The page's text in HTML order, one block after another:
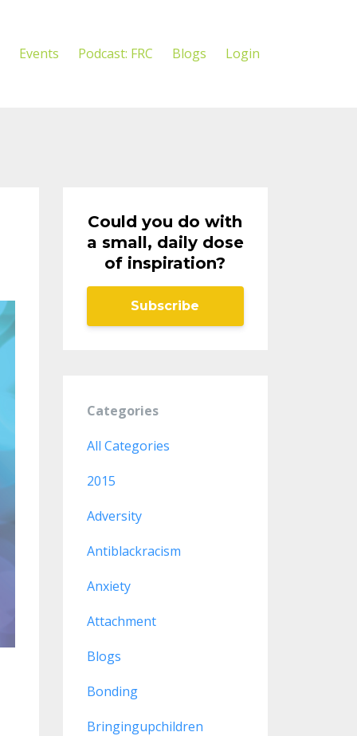
Events Podcast: FRC Blogs Login
Could you do with
a small, daily dose
of inspiration?
Subscribe
Categories
All Categories
2015
Adversity
Antiblackracism
Anxiety
Attachment
Blogs
Bonding
Bringingupchildren